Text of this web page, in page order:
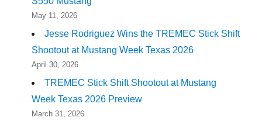
May 11, 2026
Jesse Rodriguez Wins the TREMEC Stick Shift
Shootout at Mustang Week Texas 2026
April 30, 2026
TREMEC Stick Shift Shootout at Mustang
Week Texas 2026 Preview
March 31, 2026